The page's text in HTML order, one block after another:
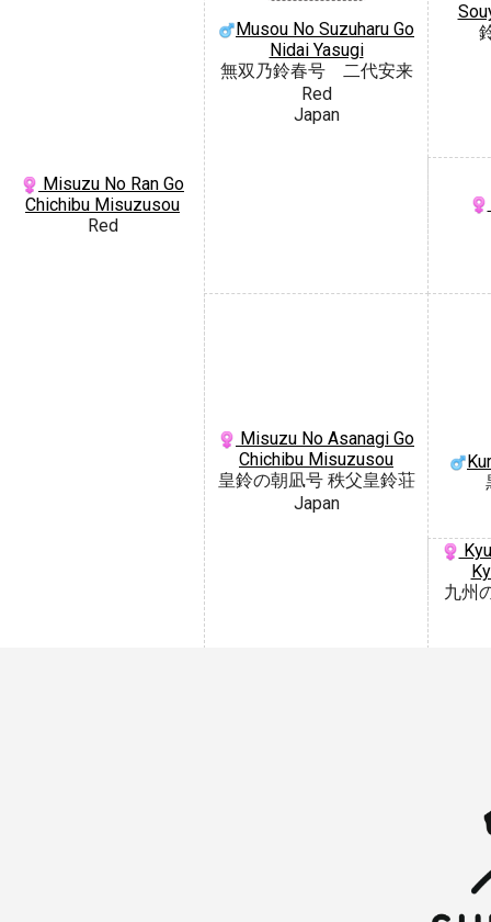
Misuzu No Ran Go
Chichibu Misuzusou
Red
Musou No Suzuharu Go
Nidai Yasugi
無双乃鈴春号 二代安来
Red
Japan
Misuzu No Asanagi Go
Chichibu Misuzusou
皇鈴の朝凪号 秩父皇鈴荘
Japan
九州